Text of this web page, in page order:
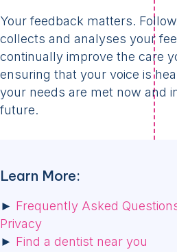
Your feedback matters.
collects and analyses your
continually improve the care
ensuring that your voice is
your needs are met now and
future.
Learn More:
► Frequently Asked
Privacy
► Find a dentist near you